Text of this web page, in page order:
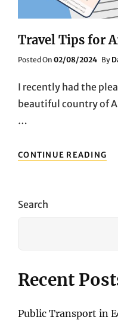
Travel Tips for
Posted On Posted
02/08/2024 By
I recently had the
beautiful country of
…
CONTINUE READING
Search
Recent
Public Transport in